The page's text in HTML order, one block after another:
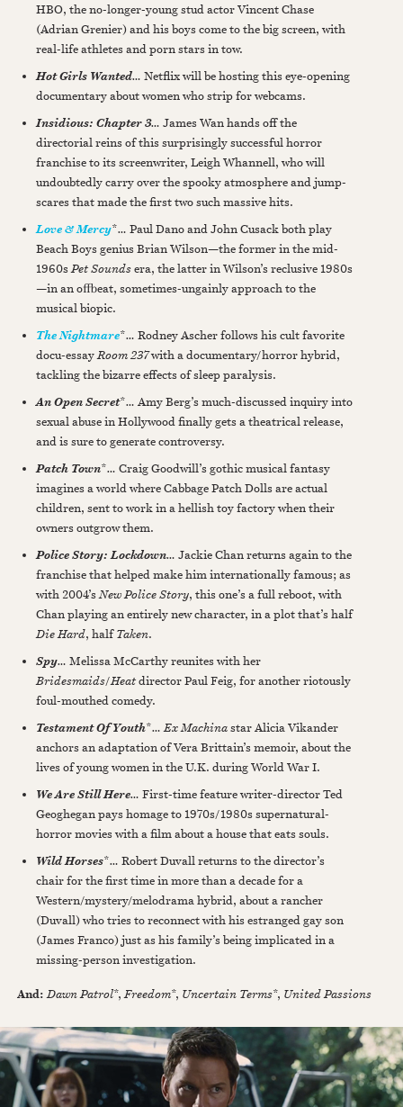
HBO, the no-longer-young stud actor Vincent Chase
(Adrian Grenier) and his boys come to the big screen, with
real-life athletes and porn stars in tow.
Hot Girls Wanted… Netflix will be hosting this eye-opening
documentary about women who strip for webcams.
Insidious: Chapter 3… James Wan hands off the
directorial reins of this surprisingly successful horror
franchise to its screenwriter, Leigh Whannell, who will
undoubtedly carry over the spooky atmosphere and jump-
scares that made the first two such massive hits.
Love & Mercy*… Paul Dano and John Cusack both play
Beach Boys genius Brian Wilson—the former in the mid-
1960sPet Soundsera, the latter in Wilson’s reclusive 1980s
—in an offbeat, sometimes-ungainly approach to the
musical biopic.
The Nightmare*… Rodney Ascher follows his cult favorite
docu-essayRoom 237with a documentary/horror hybrid,
tackling the bizarre effects of sleep paralysis.
An Open Secret*… Amy Berg’s much-discussed inquiry into
sexual abuse in Hollywood finally gets a theatrical release,
and is sure to generate controversy.
Patch Town*… Craig Goodwill’s gothic musical fantasy
imagines a world where Cabbage Patch Dolls are actual
children, sent to work in a hellish toy factory when their
owners outgrow them.
Police Story: Lockdown… Jackie Chan returns again to the
franchise that helped make him internationally famous; as
with 2004’sNew Police Story, this one’s a full reboot, with
Chan playing an entirely new character, in a plot that’s half
Die Hard, halfTaken.
Spy… Melissa McCarthy reunites with her
Bridesmaids/Heatdirector Paul Feig, for another riotously
foul-mouthed comedy.
Testament Of Youth*… Ex Machinastar Alicia Vikander
anchors an adaptation of Vera Brittain’s memoir, about the
lives of young women in the U.K. during World War I.
We Are Still Here… First-time feature writer-director Ted
Geoghegan pays homage to 1970s/1980s supernatural-
horror movies with a film about a house that eats souls.
Wild Horses*… Robert Duvall returns to the director’s
chair for the first time in more than a decade for a
Western/mystery/melodrama hybrid, about a rancher
(Duvall) who tries to reconnect with his estranged gay son
(James Franco) just as his family’s being implicated in a
missing-person investigation.
And:Dawn Patrol*,Freedom*, Uncertain Terms*, United Passions